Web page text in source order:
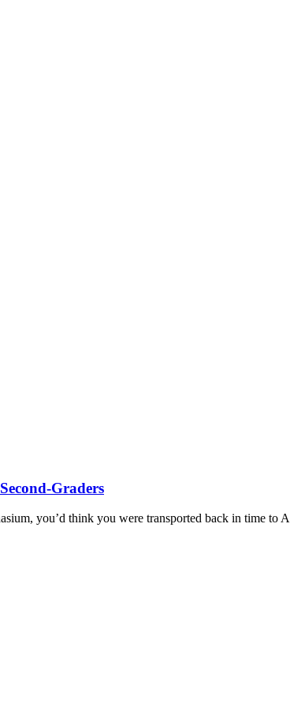
Graders
you’d think you were transported back in time to